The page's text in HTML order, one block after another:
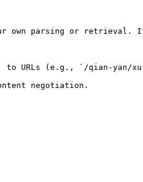
own parsing or retrieval.
to URLs (e.g., `/qian-yan/